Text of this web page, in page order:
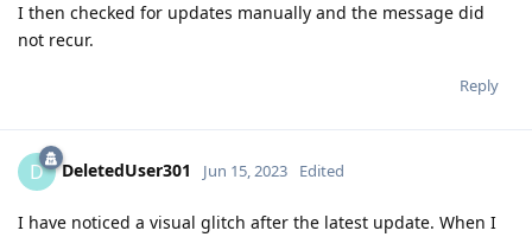
I then checked for updates manually and the message did
not recur.
Reply
D DeletedUser301 Jun 15, 2023 Edited
I have noticed a visual glitch after the latest update. When I